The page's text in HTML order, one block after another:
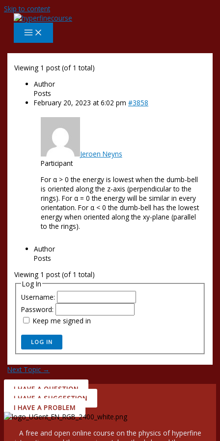
Skip to content
Viewing 1 post (of 1 total)
Author
Posts
February 20, 2023 at 6:02 pm #3858
Jeroen Neyns
Participant
For α > 0 the energy is lowest when the dumb-bell
is oriented along the z-axis (perpendicular to the
rings). For α = 0 the energy will be similar in every
orientation. For α < 0 the dumb-bell has the lowest
energy when oriented along the xy-plane (parallel
to the rings).
Author
Posts
Viewing 1 post (of 1 total)
Log In
Username:
Password:
Keep me signed in
LOG IN
Next Topic →
I HAVE A QUESTION
I HAVE A SUGGESTION
I HAVE A PROBLEM
A free and open online course on the physics of hyperfine